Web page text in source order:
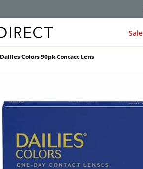
Sale
Dailies Colors 90pk Contact Lens